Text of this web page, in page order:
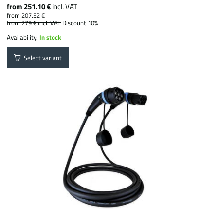
from 251.10 €incl. VAT
from 207.52 €
from 279 €incl. VAT Discount 10%
Availability: In stock
Select variant